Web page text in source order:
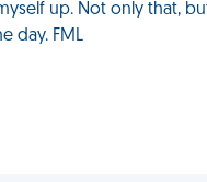
up. Not only that,
day. FML